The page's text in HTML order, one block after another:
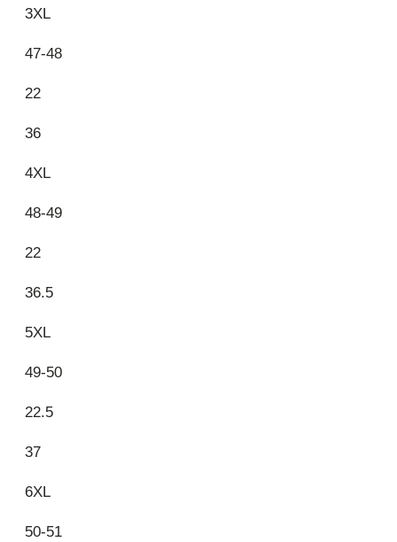
3XL
47-48
22
36
4XL
48-49
22
36.5
5XL
49-50
22.5
37
6XL
50-51